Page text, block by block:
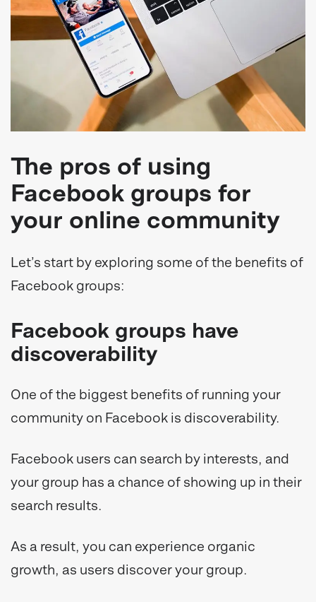
The pros of using
Facebook groups for
your online community
Let’s start by exploring some of the benefits of
Facebook groups:
Facebook groups have
discoverability
One of the biggest benefits of running your
community on Facebook is discoverability.
Facebook users can search by interests, and
your group has a chance of showing up in their
search results.
As a result, you can experience organic
growth, as users discover your group.